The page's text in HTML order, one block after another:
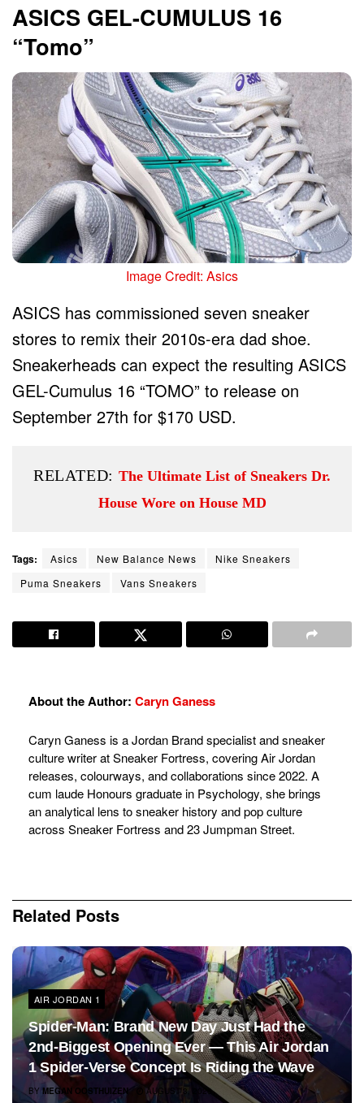
ASICS GEL-CUMULUS 16
“Tomo”
Image Credit: Asics
ASICS has commissioned seven sneaker
stores to remix their 2010s-era dad shoe.
Sneakerheads can expect the resulting ASICS
GEL-Cumulus 16 “TOMO” to release on
September 27th for $170 USD.
RELATED:The Ultimate List of Sneakers Dr.
House Wore on House MD
Tags: Asics New Balance News
Nike Sneakers
Puma Sneakers
Vans Sneakers
About the Author: Caryn Ganess
Caryn Ganess is a Jordan Brand specialist and sneaker
culture writer at Sneaker Fortress, covering Air Jordan
releases, colourways, and collaborations since 2022. A
cum laude Honours graduate in Psychology, she brings
an analytical lens to sneaker history and pop culture
across Sneaker Fortress and 23 Jumpman Street.
Related Posts
AIR JORDAN 1
Spider-Man: Brand New Day Just Had the
2nd-Biggest Opening Ever — This Air Jordan
1 Spider-Verse Concept Is Riding the Wave
BY MEGAN OOSTHUIZEN AUGUST 3, 2026